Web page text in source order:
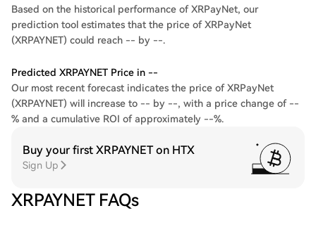
Based on the historical performance of XRPayNet, our
prediction tool estimates that the price of XRPayNet
(XRPAYNET) could reach -- by --.
Predicted XRPAYNET Price in --
Our most recent forecast indicates the price of XRPayNet
(XRPAYNET) will increase to -- by --, with a price change of --
% and a cumulative ROI of approximately --%.
Buy your first XRPAYNET on HTX
Sign Up
XRPAYNET FAQs